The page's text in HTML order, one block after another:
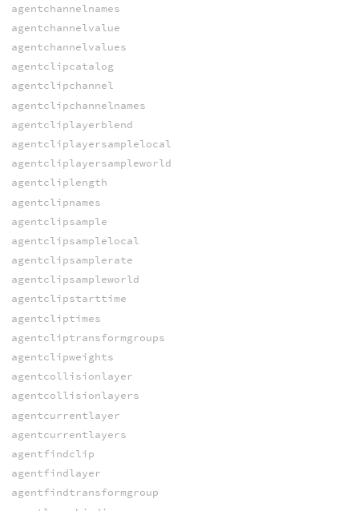
agentchannelnames
agentchannelvalue
agentchannelvalues
agentclipcatalog
agentclipchannel
agentclipchannelnames
agentcliplayerblend
agentcliplayersamplelocal
agentcliplayersampleworld
agentcliplength
agentclipnames
agentclipsample
agentclipsamplelocal
agentclipsamplerate
agentclipsampleworld
agentclipstarttime
agentcliptimes
agentcliptransformgroups
agentclipweights
agentcollisionlayer
agentcollisionlayers
agentcurrentlayer
agentcurrentlayers
agentfindclip
agentfindlayer
agentfindtransformgroup